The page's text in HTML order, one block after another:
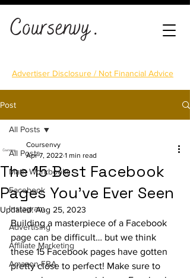
Advertiser Disclosure / Not Financial Advice
Post
All Posts
Math Workbooks
Facebook
Instagram
Advertising
Affiliate Marketing
Amazon FBA
All Posts
The 15 Best Facebook
Pages You've Ever Seen
Coursenvy
Apr 7, 2022 1 min read
Updated:Aug 25, 2023
Building a masterpiece of a Facebook
page can be difficult… but we think
these 15 Facebook pages have gotten
pretty close to perfect! Make sure to